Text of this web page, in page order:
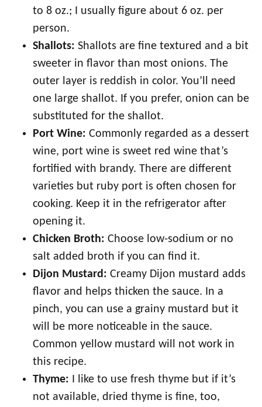
to 8 oz.; I usually figure about 6 oz. per
person.
Shallots: Shallots are fine textured and a bit
sweeter in flavor than most onions. The
outer layer is reddish in color. You’ll need
one large shallot. If you prefer, onion can be
substituted for the shallot.
Port Wine: Commonly regarded as a dessert
wine, port wine is sweet red wine that’s
fortified with brandy. There are different
varieties but ruby port is often chosen for
cooking. Keep it in the refrigerator after
opening it.
Chicken Broth: Choose low-sodium or no
salt added broth if you can find it.
Dijon Mustard: Creamy Dijon mustard adds
flavor and helps thicken the sauce. In a
pinch, you can use a grainy mustard but it
will be more noticeable in the sauce.
Common yellow mustard will not work in
this recipe.
Thyme: I like to use fresh thyme but if it’s
not available, dried thyme is fine, too,